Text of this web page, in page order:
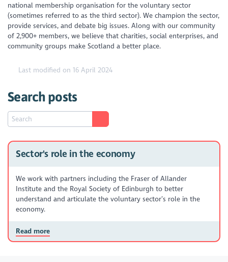
national membership organisation for the voluntary sector
(sometimes referred to as the third sector). We champion the sector,
provide services, and debate big issues. Along with our community
of 2,900+ members, we believe that charities, social enterprises, and
community groups make Scotland a better place.
Last modified on 16 April 2024
Search posts
Sector's role in the economy
We work with partners including the Fraser of Allander
Institute and the Royal Society of Edinburgh to better
understand and articulate the voluntary sector’s role in the
economy.
Read more